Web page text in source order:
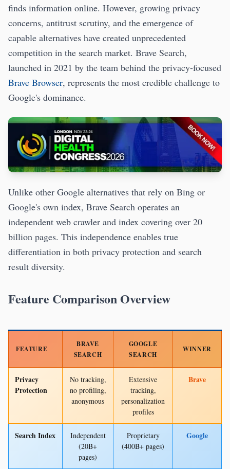
finds information online. However, growing privacy
concerns, antitrust scrutiny, and the emergence of
capable alternatives have created unprecedented
competition in the search market. Brave Search,
launched in 2021 by the team behind the privacy-focused
Brave Browser, represents the most credible challenge to
Google's dominance.
Unlike other Google alternatives that rely on Bing or
Google's own index, Brave Search operates an
independent web crawler and index covering over 20
billion pages. This independence enables true
differentiation in both privacy protection and search
result diversity.
Feature Comparison Overview
FEATURE
BRAVE
SEARCH
GOOGLE
SEARCH
WINNER
Privacy
Protection
No tracking,
no profiling,
anonymous
Extensive
tracking,
personalization
profiles
Brave
Search Index
Independent
(20B+
pages)
Proprietary
(400B+ pages)
Google